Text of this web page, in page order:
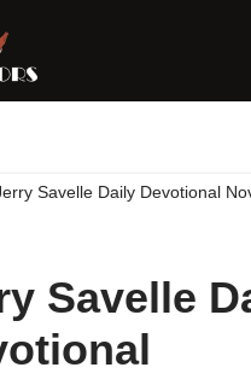
Savelle Daily Devotional
Savelle